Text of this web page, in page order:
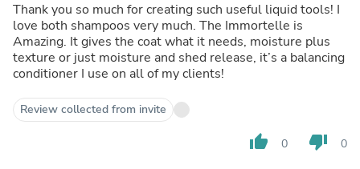
Thank you so much for creating such useful liquid tools! I
love both shampoos very much. The Immortelle is
Amazing. It gives the coat what it needs, moisture plus
texture or just moisture and shed release, it’s a balancing
conditioner I use on all of my clients!
Review collected from invite
thumb_up 0 thumb_down 0